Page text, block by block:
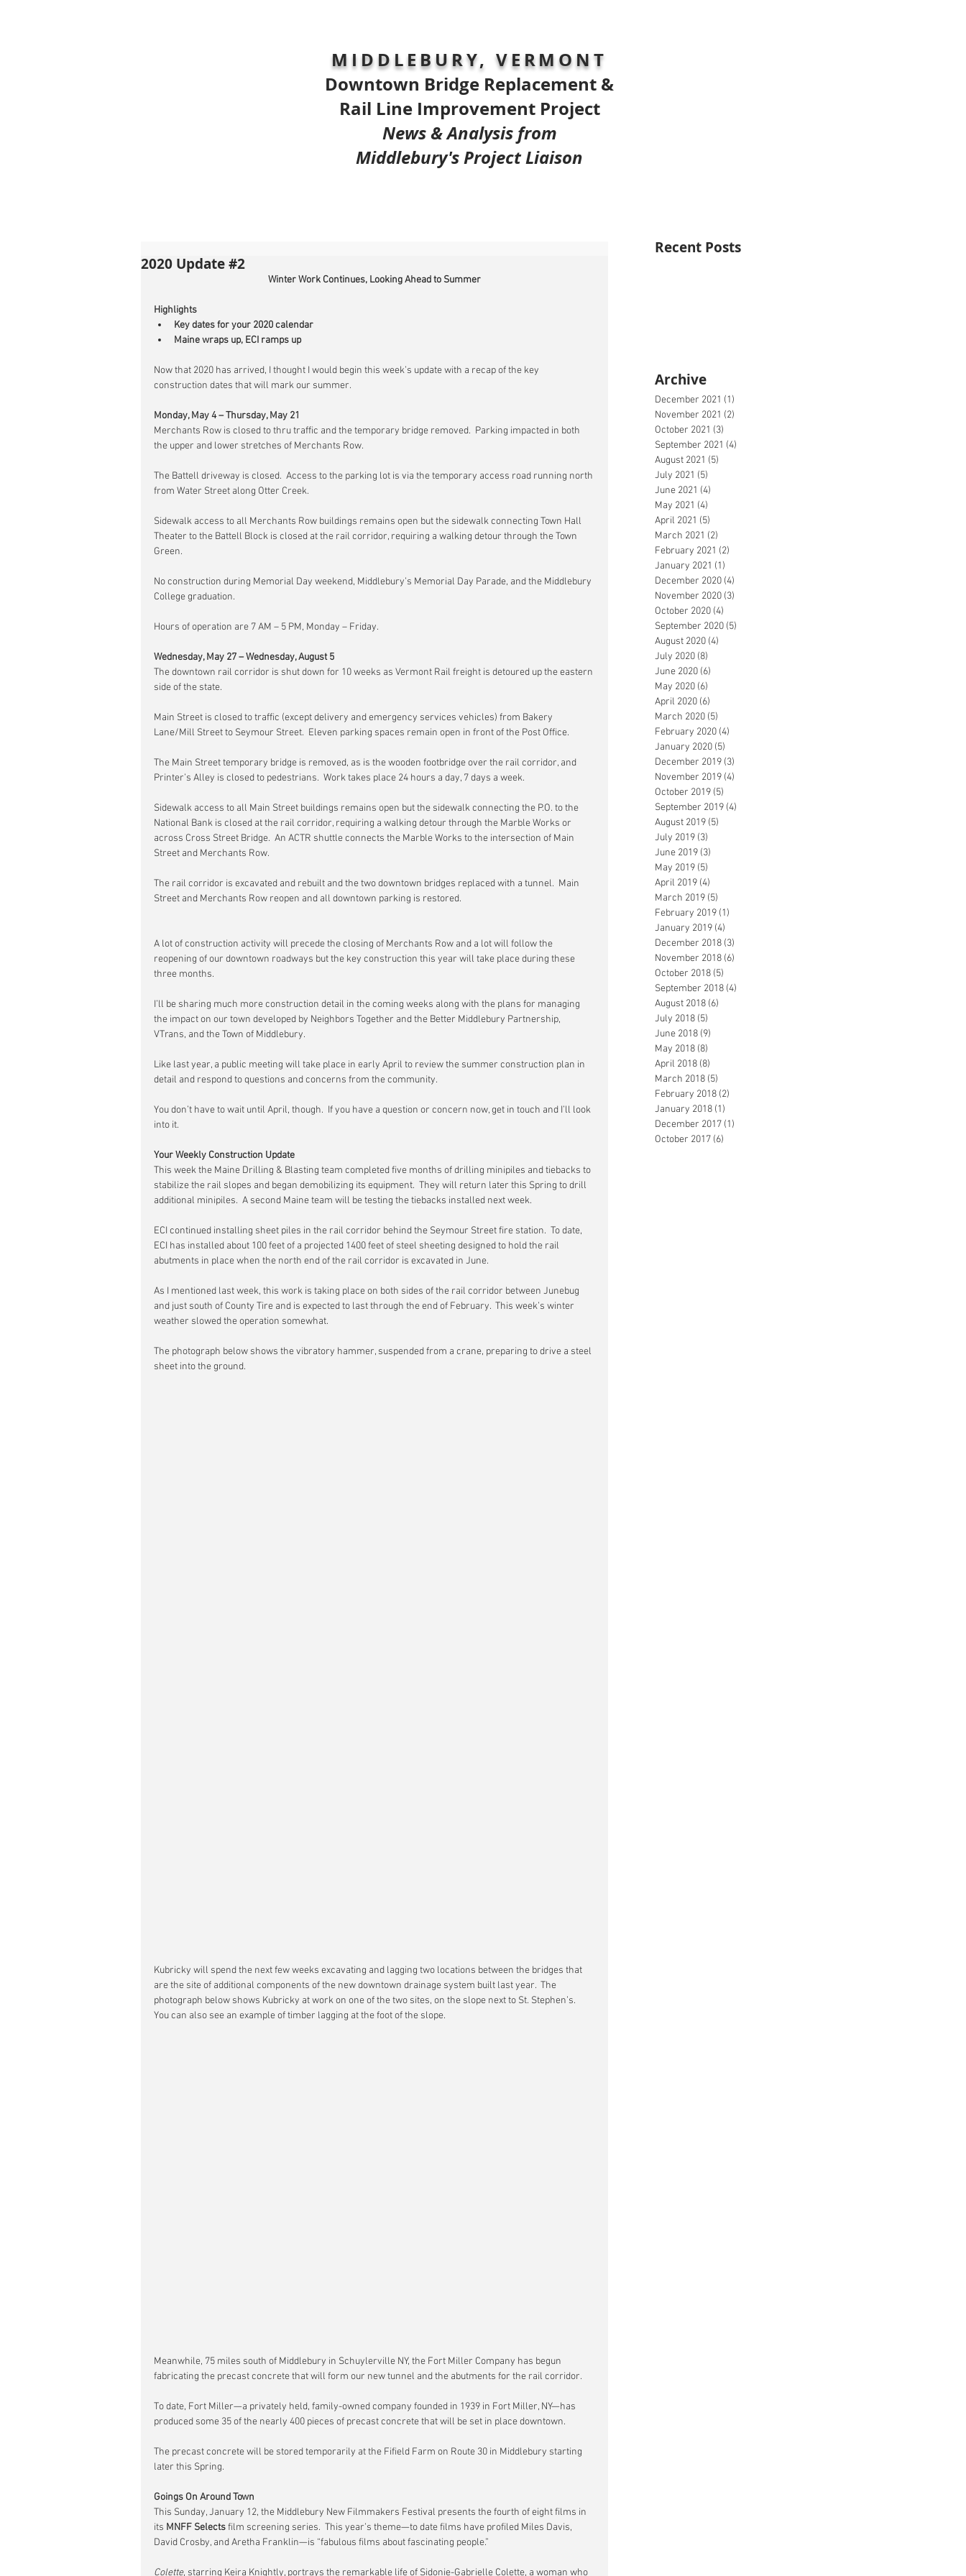
MIDDLEBURY, VERMONT
Downtown Bridge Replacement &
Rail Line Improvement Project
News & Analysis from
Middlebury's Project Liaison
2020 Update #2
Winter Work Continues, Looking Ahead to Summer
Highlights
Key dates for your 2020 calendar
Maine wraps up, ECI ramps up
Now that 2020 has arrived, I thought I would begin this week’s update with a recap of the key
construction dates that will mark our summer.
Monday, May 4 – Thursday, May 21
Merchants Row is closed to thru traffic and the temporary bridge removed.  Parking impacted in both
the upper and lower stretches of Merchants Row.
The Battell driveway is closed.  Access to the parking lot is via the temporary access road running north
from Water Street along Otter Creek.
Sidewalk access to all Merchants Row buildings remains open but the sidewalk connecting Town Hall
Theater to the Battell Block is closed at the rail corridor, requiring a walking detour through the Town
Green.
No construction during Memorial Day weekend, Middlebury’s Memorial Day Parade, and the Middlebury
College graduation.
Hours of operation are 7 AM – 5 PM, Monday – Friday.
Wednesday, May 27 – Wednesday, August 5
The downtown rail corridor is shut down for 10 weeks as Vermont Rail freight is detoured up the eastern
side of the state.
Main Street is closed to traffic (except delivery and emergency services vehicles) from Bakery
Lane/Mill Street to Seymour Street.  Eleven parking spaces remain open in front of the Post Office.
The Main Street temporary bridge is removed, as is the wooden footbridge over the rail corridor, and
Printer’s Alley is closed to pedestrians.  Work takes place 24 hours a day, 7 days a week.
Sidewalk access to all Main Street buildings remains open but the sidewalk connecting the P.O. to the
National Bank is closed at the rail corridor, requiring a walking detour through the Marble Works or
across Cross Street Bridge.  An ACTR shuttle connects the Marble Works to the intersection of Main
Street and Merchants Row.
The rail corridor is excavated and rebuilt and the two downtown bridges replaced with a tunnel.  Main
Street and Merchants Row reopen and all downtown parking is restored.
A lot of construction activity will precede the closing of Merchants Row and a lot will follow the
reopening of our downtown roadways but the key construction this year will take place during these
three months.
I’ll be sharing much more construction detail in the coming weeks along with the plans for managing
the impact on our town developed by Neighbors Together and the Better Middlebury Partnership,
VTrans, and the Town of Middlebury.
Like last year, a public meeting will take place in early April to review the summer construction plan in
detail and respond to questions and concerns from the community.
You don’t have to wait until April, though.  If you have a question or concern now, get in touch and I’ll look
into it.
Your Weekly Construction Update
This week the Maine Drilling & Blasting team completed five months of drilling minipiles and tiebacks to
stabilize the rail slopes and began demobilizing its equipment.  They will return later this Spring to drill
additional minipiles.  A second Maine team will be testing the tiebacks installed next week.
ECI continued installing sheet piles in the rail corridor behind the Seymour Street fire station.  To date,
ECI has installed about 100 feet of a projected 1400 feet of steel sheeting designed to hold the rail
abutments in place when the north end of the rail corridor is excavated in June.
As I mentioned last week, this work is taking place on both sides of the rail corridor between Junebug
and just south of County Tire and is expected to last through the end of February.  This week’s winter
weather slowed the operation somewhat.
The photograph below shows the vibratory hammer, suspended from a crane, preparing to drive a steel
sheet into the ground.
Kubricky will spend the next few weeks excavating and lagging two locations between the bridges that
are the site of additional components of the new downtown drainage system built last year.  The
photograph below shows Kubricky at work on one of the two sites, on the slope next to St. Stephen’s.
You can also see an example of timber lagging at the foot of the slope.
Meanwhile, 75 miles south of Middlebury in Schuylerville NY, the Fort Miller Company has begun
fabricating the precast concrete that will form our new tunnel and the abutments for the rail corridor.
To date, Fort Miller—a privately held, family-owned company founded in 1939 in Fort Miller, NY—has
produced some 35 of the nearly 400 pieces of precast concrete that will be set in place downtown.
The precast concrete will be stored temporarily at the Fifield Farm on Route 30 in Middlebury starting
later this Spring.
Goings On Around Town
This Sunday, January 12, the Middlebury New Filmmakers Festival presents the fourth of eight films in
its MNFF Selects film screening series.  This year’s theme—to date films have profiled Miles Davis,
David Crosby, and Aretha Franklin—is “fabulous films about fascinating people.”
Colette, starring Keira Knightly, portrays the remarkable life of Sidonie-Gabrielle Colette, a woman who
Recent Posts
Archive
December 2021 (1)
November 2021 (2)
October 2021 (3)
September 2021 (4)
August 2021 (5)
July 2021 (5)
June 2021 (4)
May 2021 (4)
April 2021 (5)
March 2021 (2)
February 2021 (2)
January 2021 (1)
December 2020 (4)
November 2020 (3)
October 2020 (4)
September 2020 (5)
August 2020 (4)
July 2020 (8)
June 2020 (6)
May 2020 (6)
April 2020 (6)
March 2020 (5)
February 2020 (4)
January 2020 (5)
December 2019 (3)
November 2019 (4)
October 2019 (5)
September 2019 (4)
August 2019 (5)
July 2019 (3)
June 2019 (3)
May 2019 (5)
April 2019 (4)
March 2019 (5)
February 2019 (1)
January 2019 (4)
December 2018 (3)
November 2018 (6)
October 2018 (5)
September 2018 (4)
August 2018 (6)
July 2018 (5)
June 2018 (9)
May 2018 (8)
April 2018 (8)
March 2018 (5)
February 2018 (2)
January 2018 (1)
December 2017 (1)
October 2017 (6)